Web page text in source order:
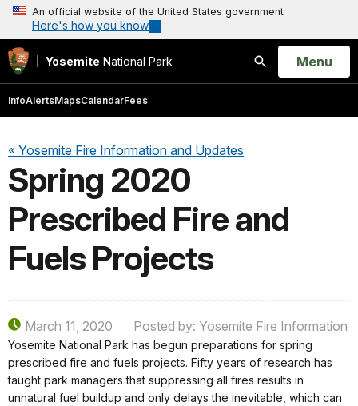
An official website of the United States government
Here's how you know
Yosemite National Park
Search
Open
Menu
InfoAlertsMapsCalendarFees
« Yosemite Fire Information and Updates
Spring 2020
Prescribed Fire and
Fuels Projects
March 11, 2020 Posted by: Yosemite Fire Information
Yosemite National Park has begun preparations for spring
prescribed fire and fuels projects. Fifty years of research has
taught park managers that suppressing all fires results in
unnatural fuel buildup and only delays the inevitable, which can